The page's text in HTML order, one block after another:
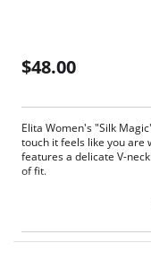
$48.00
Elita Women's "Silk
touch it feels like you are
features a delicate V-
of fit.
Seamless design